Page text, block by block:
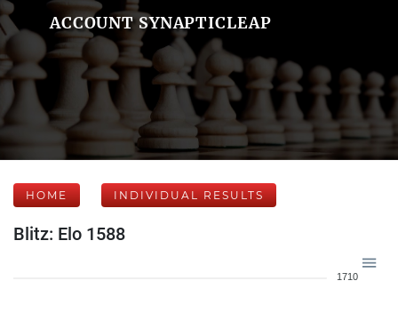
ACCOUNT SYNAPTICLEAP
HOME INDIVIDUAL RESULTS
Blitz: Elo 1588
1710